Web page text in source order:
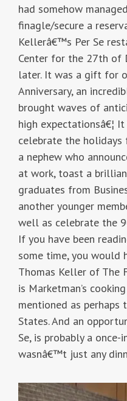
had somehow
finagle/secure a
Kellerâ€™s Per Se
Center for the 27th of
later. It was a gift for
Anniversary, an
brought waves of
high expectationsâ€¦
celebrate the
a nephew who
at work, toast a
graduates from
another younger
well as celebrate the
If you have been
some time, you would
Thomas Keller of The
is Marketman’s
mentioned as
States. And an
Se, is probably a
wasnâ€™t just any